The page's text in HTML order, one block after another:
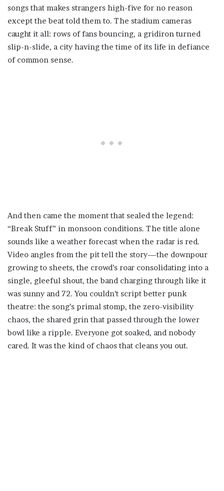
songs that makes strangers high-five for no reason
except the beat told them to. The stadium cameras
caught it all: rows of fans bouncing, a gridiron turned
slip-n-slide, a city having the time of its life in defiance
of common sense.
And then came the moment that sealed the legend:
“Break Stuff” in monsoon conditions. The title alone
sounds like a weather forecast when the radar is red.
Video angles from the pit tell the story—the downpour
growing to sheets, the crowd’s roar consolidating into a
single, gleeful shout, the band charging through like it
was sunny and 72. You couldn’t script better punk
theatre: the song’s primal stomp, the zero-visibility
chaos, the shared grin that passed through the lower
bowl like a ripple. Everyone got soaked, and nobody
cared. It was the kind of chaos that cleans you out.